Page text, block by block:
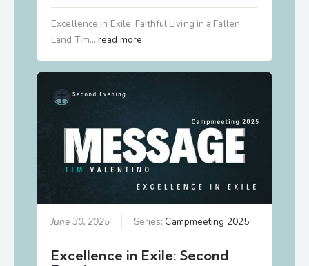
Excellence in Exile: Faithful Living in a Fallen
Land Tim…read more
June 30, 2025 Series:Campmeeting 2025
Excellence in Exile: Second